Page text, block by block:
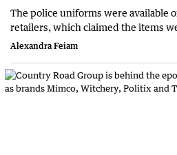
The police uniforms were available
retailers, which claimed the items
Alexandra Feiam